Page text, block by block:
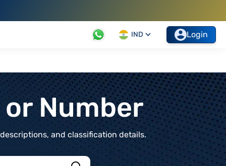
IND Login
Number
and classification details.